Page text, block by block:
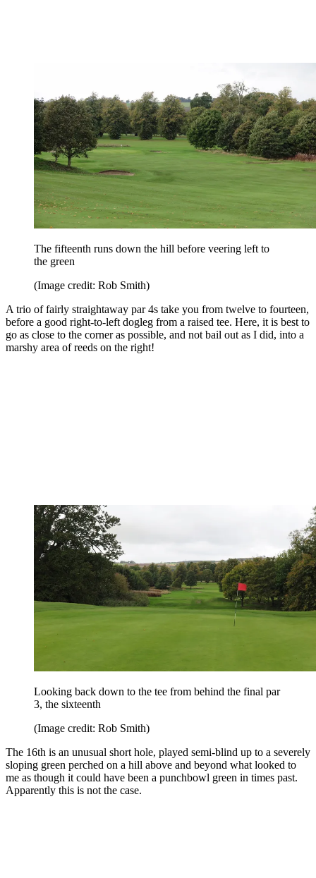
The fifteenth runs down the hill before veering left to
the green
(Image credit: Rob Smith)
A trio of fairly straightaway par 4s take you from twelve to fourteen,
before a good right-to-left dogleg from a raised tee. Here, it is best to
go as close to the corner as possible, and not bail out as I did, into a
marshy area of reeds on the right!
Looking back down to the tee from behind the final par
3, the sixteenth
(Image credit: Rob Smith)
The 16th is an unusual short hole, played semi-blind up to a severely
sloping green perched on a hill above and beyond what looked to
me as though it could have been a punchbowl green in times past.
Apparently this is not the case.